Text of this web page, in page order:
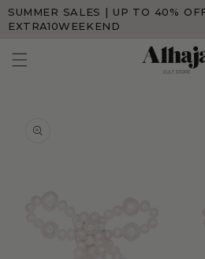
Skip to
content
SUMMER SALES | UP TO 40%
EXTRA10WEEKEND
information